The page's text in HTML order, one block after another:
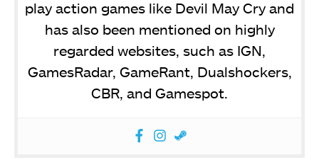
play action games like Devil May Cry and
has also been mentioned on highly
regarded websites, such as IGN,
GamesRadar, GameRant, Dualshockers,
CBR, and Gamespot.